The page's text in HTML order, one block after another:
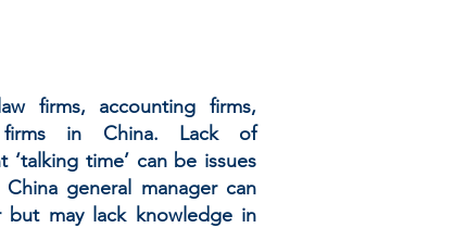
firms, accounting firms,
firms in China. Lack of
time’ can be issues
general manager can
but may lack knowledge in